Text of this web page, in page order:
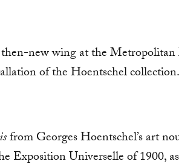
new wing at the
of the Hoentschel collection.
from Georges Hoentschel’s art
Exposition Universelle of 1900,